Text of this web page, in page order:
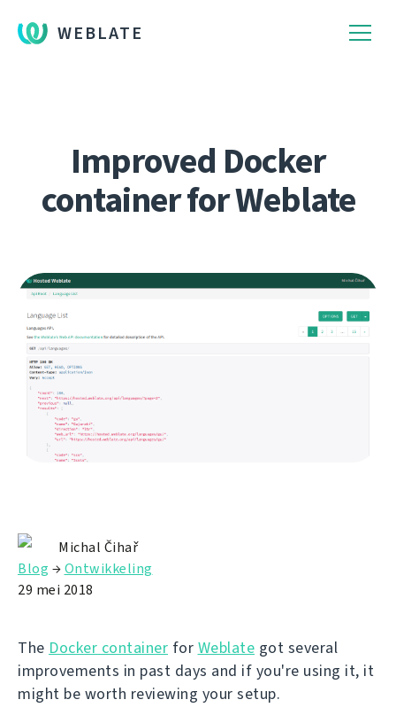
WEBLATE
Improved Docker
container for Weblate
Michal Čihař
Blog →Ontwikkeling
29 mei 2018
The Docker container for Weblate got several
improvements in past days and if you're using it, it
might be worth reviewing your setup.